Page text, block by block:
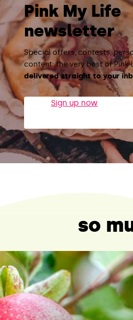
Pink My Life
newsletter
Special offers, contests,
content: the very best of Pink
delivered straight to your
Sign up now
so